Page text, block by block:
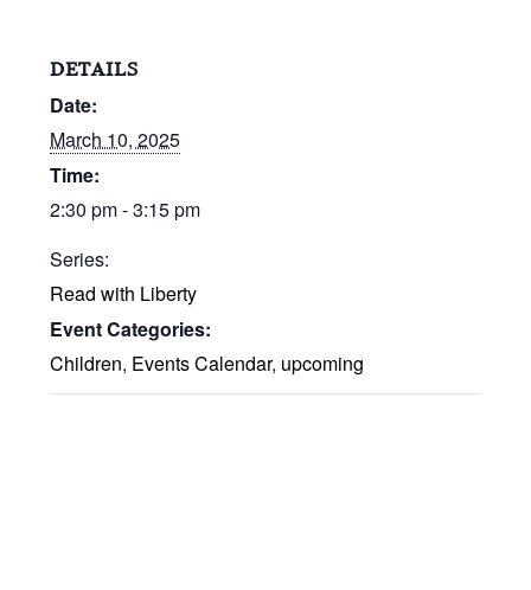
DETAILS
Date:
March 10, 2025
Time:
2:30 pm - 3:15 pm
Series:
Read with Liberty
Event Categories:
Children, Events Calendar, upcoming